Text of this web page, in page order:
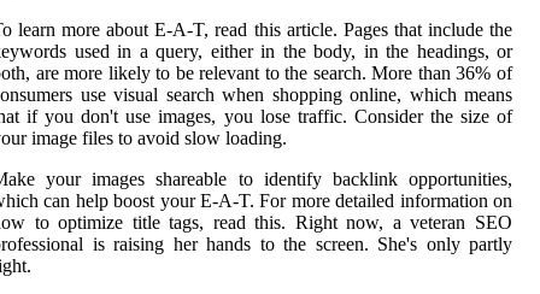
learn more about E-A-T, read this article. Pages that include the
used in a query, either in the body, in the headings, or
are more likely to be relevant to the search. More than 36% of
use visual search when shopping online, which means
if you don't use images, you lose traffic. Consider the size of
image files to avoid slow loading.
your images shareable to identify backlink opportunities,
can help boost your E-A-T. For more detailed information on
to optimize title tags, read this. Right now, a veteran SEO
is raising her hands to the screen. She's only partly